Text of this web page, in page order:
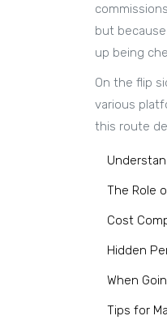
but
up being
On the flip
various
this route
The Role
Cost
Hidden
When
Tips for